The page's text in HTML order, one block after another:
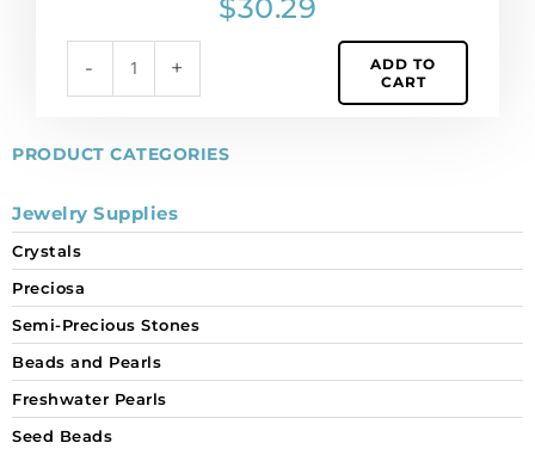
PRODUCT CATEGORIES
Jewelry Supplies
Crystals
Preciosa
Semi-Precious Stones
Beads and Pearls
Freshwater Pearls
Seed Beads
$30.29
-
6010/11X5/185)
Sold
per
of
+
ADD TO
CART